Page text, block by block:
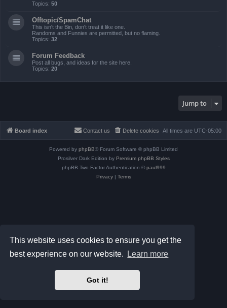
This website uses cookies to ensure you get the
best experience on our website.
Learn more
Got it!
Topics: 50
Offtopic/SpamChat
This isn't the Bin, don't treat it like one.
Randoms and Funnies are permitted, but no flaming.
Topics: 32
Forum Feedback
Post all bugs, and ideas for the site here.
Topics: 20
Jump to
Board index All times are UTC-05:00
Delete cookies
Contact us
Powered by phpBB® Forum Software © phpBB Limited
Prosilver Dark Edition by Premium phpBB Styles
phpBB Two Factor Authentication © paul999
Privacy| Terms